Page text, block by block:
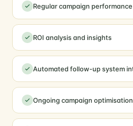
Regular campaign
ROI analysis and insights
Automated follow-up system
Ongoing campaign optimisation